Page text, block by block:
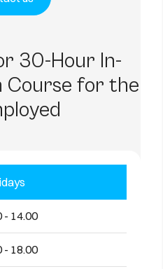
30-Hour In-
Course for the
- 14.00
- 18.00